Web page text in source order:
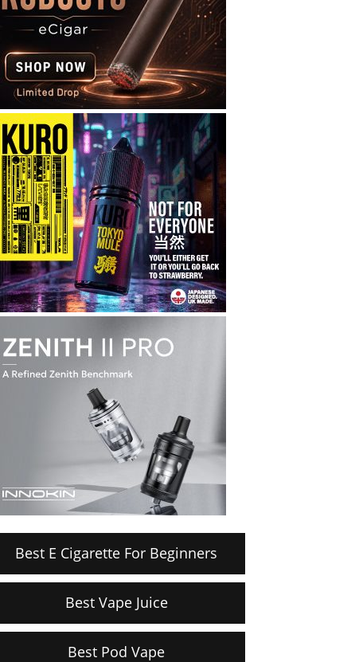
Best E Cigarette For Beginners
Best Vape Juice
Best Pod Vape